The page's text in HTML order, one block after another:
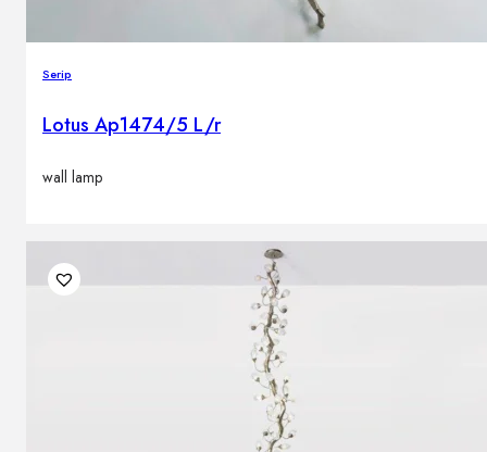
Serip
Lotus Ap1474/5 L/r
wall lamp